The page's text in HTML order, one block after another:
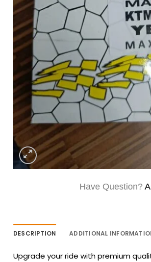
Have Question?
DESCRIPTION ADDITIONAL
Upgrade your ride with premium